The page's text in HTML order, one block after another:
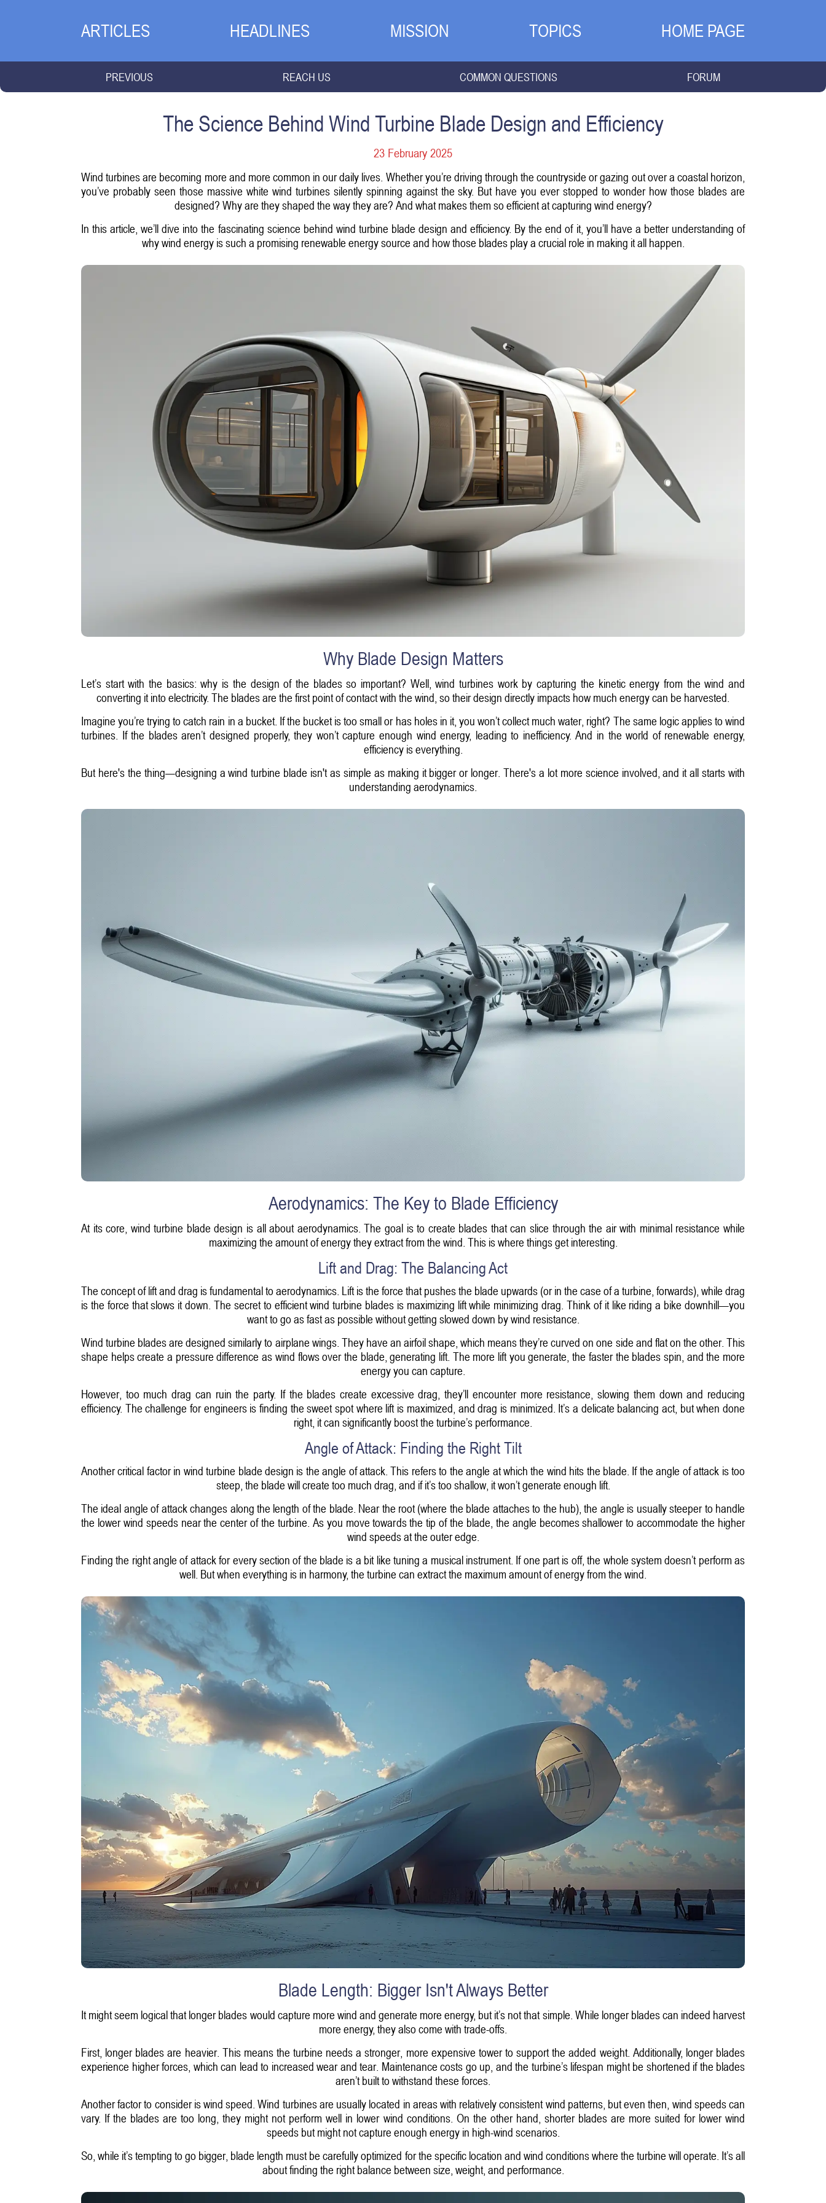
ARTICLES HEADLINES MISSION TOPICS HOME PAGE
PREVIOUS REACH US COMMON QUESTIONS FORUM
The Science Behind Wind Turbine Blade Design and Efficiency
23 February 2025
Wind turbines are becoming more and more common in our daily lives. Whether you’re driving through the countryside or gazing out over a coastal horizon,
you’ve probably seen those massive white wind turbines silently spinning against the sky. But have you ever stopped to wonder how those blades are
designed? Why are they shaped the way they are? And what makes them so efficient at capturing wind energy?
In this article, we’ll dive into the fascinating science behind wind turbine blade design and efficiency. By the end of it, you’ll have a better understanding of
why wind energy is such a promising renewable energy source and how those blades play a crucial role in making it all happen.
Why Blade Design Matters
Let’s start with the basics: why is the design of the blades so important? Well, wind turbines work by capturing the kinetic energy from the wind and
converting it into electricity. The blades are the first point of contact with the wind, so their design directly impacts how much energy can be harvested.
Imagine you’re trying to catch rain in a bucket. If the bucket is too small or has holes in it, you won’t collect much water, right? The same logic applies to wind
turbines. If the blades aren’t designed properly, they won’t capture enough wind energy, leading to inefficiency. And in the world of renewable energy,
efficiency is everything.
But here's the thing—designing a wind turbine blade isn't as simple as making it bigger or longer. There's a lot more science involved, and it all starts with
understanding aerodynamics.
Aerodynamics: The Key to Blade Efficiency
At its core, wind turbine blade design is all about aerodynamics. The goal is to create blades that can slice through the air with minimal resistance while
maximizing the amount of energy they extract from the wind. This is where things get interesting.
Lift and Drag: The Balancing Act
The concept of lift and drag is fundamental to aerodynamics. Lift is the force that pushes the blade upwards (or in the case of a turbine, forwards), while drag
is the force that slows it down. The secret to efficient wind turbine blades is maximizing lift while minimizing drag. Think of it like riding a bike downhill—you
want to go as fast as possible without getting slowed down by wind resistance.
Wind turbine blades are designed similarly to airplane wings. They have an airfoil shape, which means they’re curved on one side and flat on the other. This
shape helps create a pressure difference as wind flows over the blade, generating lift. The more lift you generate, the faster the blades spin, and the more
energy you can capture.
However, too much drag can ruin the party. If the blades create excessive drag, they’ll encounter more resistance, slowing them down and reducing
efficiency. The challenge for engineers is finding the sweet spot where lift is maximized, and drag is minimized. It’s a delicate balancing act, but when done
right, it can significantly boost the turbine’s performance.
Angle of Attack: Finding the Right Tilt
Another critical factor in wind turbine blade design is the angle of attack. This refers to the angle at which the wind hits the blade. If the angle of attack is too
steep, the blade will create too much drag, and if it’s too shallow, it won’t generate enough lift.
The ideal angle of attack changes along the length of the blade. Near the root (where the blade attaches to the hub), the angle is usually steeper to handle
the lower wind speeds near the center of the turbine. As you move towards the tip of the blade, the angle becomes shallower to accommodate the higher
wind speeds at the outer edge.
Finding the right angle of attack for every section of the blade is a bit like tuning a musical instrument. If one part is off, the whole system doesn’t perform as
well. But when everything is in harmony, the turbine can extract the maximum amount of energy from the wind.
Blade Length: Bigger Isn't Always Better
It might seem logical that longer blades would capture more wind and generate more energy, but it’s not that simple. While longer blades can indeed harvest
more energy, they also come with trade-offs.
First, longer blades are heavier. This means the turbine needs a stronger, more expensive tower to support the added weight. Additionally, longer blades
experience higher forces, which can lead to increased wear and tear. Maintenance costs go up, and the turbine’s lifespan might be shortened if the blades
aren’t built to withstand these forces.
Another factor to consider is wind speed. Wind turbines are usually located in areas with relatively consistent wind patterns, but even then, wind speeds can
vary. If the blades are too long, they might not perform well in lower wind conditions. On the other hand, shorter blades are more suited for lower wind
speeds but might not capture enough energy in high-wind scenarios.
So, while it’s tempting to go bigger, blade length must be carefully optimized for the specific location and wind conditions where the turbine will operate. It’s all
about finding the right balance between size, weight, and performance.